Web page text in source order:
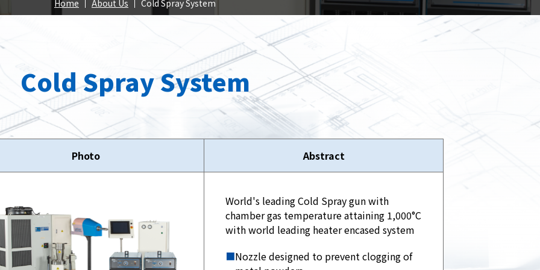
Our Products Our Products
Spray
Powders for the industry
Spray
Home About Us Cold Spray System
Cold Spray System
Photo Abstract
World's leading Cold Spray gun with
chamber gas temperature attaining 1,000°C
with world leading heater encased system
■Nozzle designed to prevent clogging of